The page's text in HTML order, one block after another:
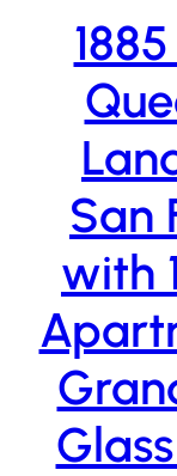
San
with